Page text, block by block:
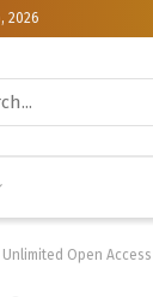
2026
Open